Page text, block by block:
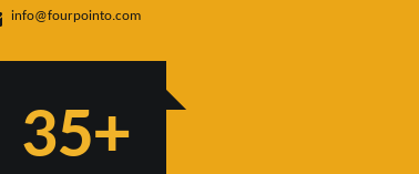
info@fourpointo.com
35+